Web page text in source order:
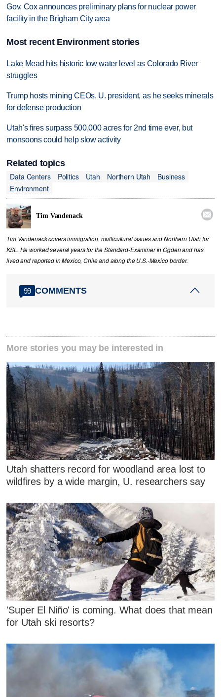
Gov. Cox announces preliminary plans for nuclear power
facility in the Brigham City area
Most recent Environment stories
Lake Mead hits historic low water level as Colorado River
struggles
Trump hosts mining CEOs, U. president, as he seeks minerals
for defense production
Utah's fires surpass 500,000 acres for 2nd time ever, but
monsoons could help slow activity
Related topics
Data Centers
Politics Utah Northern Utah
Business
Environment
Tim Vandenack 
Tim Vandenack covers immigration, multicultural issues and Northern Utah for
KSL. He worked several years for the Standard-Examiner in Ogden and has
lived and reported in Mexico, Chile and along the U.S.-Mexico border.
99 COMMENTS
More stories you may be interested in
Utah shatters record for woodland area lost to
wildfires by a wide margin, U. researchers say
'Super El Niño' is coming. What does that mean
for Utah ski resorts?